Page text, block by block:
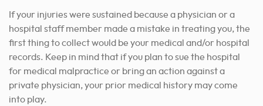
If your injuries were sustained because a physician or a
hospital staff member made a mistake in treating you, the
first thing to collect would be your medical and/or hospital
records. Keep in mind that if you plan to sue the hospital
for medical malpractice or bring an action against a
private physician, your prior medical history may come
into play.